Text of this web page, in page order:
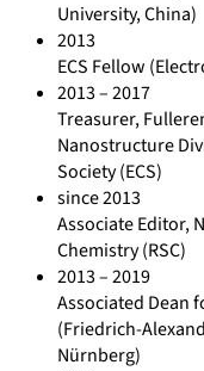
University, China)
2013
ECS Fellow
2013 – 2017
Treasurer,
Nanostructure
Society (ECS)
since 2013
Associate Editor,
Chemistry (RSC)
2013 – 2019
Associated Dean
(Friedrich-
Nürnberg)